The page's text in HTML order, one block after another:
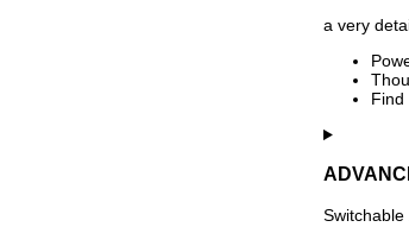
a very
Find
Switchable